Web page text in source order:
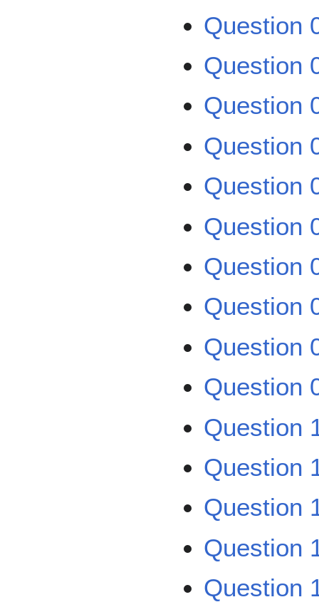
Question
Question
Question
Question
Question
Question
Question
Question
Question
Question
Question
Question
Question
Question
Question